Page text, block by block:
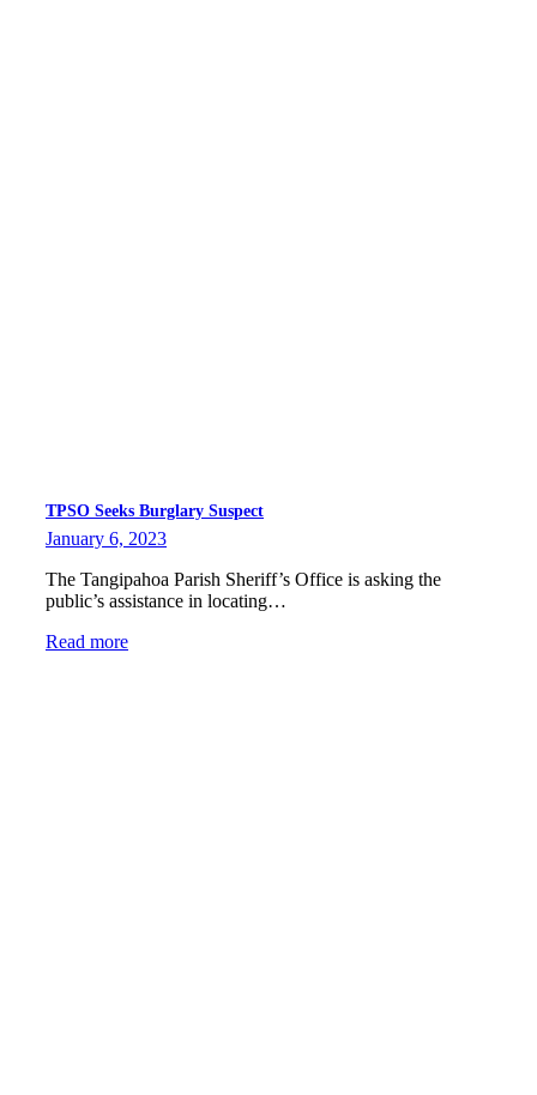
TPSO Seeks Burglary Suspect
January 6, 2023
The Tangipahoa Parish Sheriff’s Office is asking the
public’s assistance in locating…
Read more